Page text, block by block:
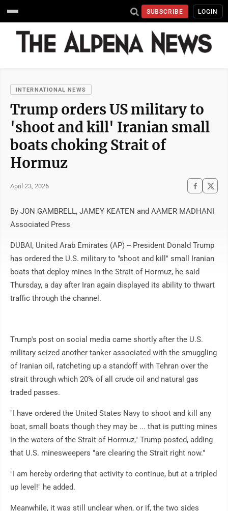
SUBSCRIBE LOGIN
INTERNATIONAL NEWS
Trump orders US military to
'shoot and kill' Iranian small
boats choking Strait of
Hormuz
April 23, 2026
By JON GAMBRELL, JAMEY KEATEN and AAMER MADHANI
Associated Press
DUBAI, United Arab Emirates (AP) -- President Donald Trump
has ordered the U.S. military to "shoot and kill" small Iranian
boats that deploy mines in the Strait of Hormuz, he said
Thursday, a day after Iran again displayed its ability to thwart
traffic through the channel.
Trump's post on social media came shortly after the U.S.
military seized another tanker associated with the smuggling
of Iranian oil, ratcheting up a standoff with Tehran over the
strait through which 20% of all crude oil and natural gas
traded passes.
"I have ordered the United States Navy to shoot and kill any
boat, small boats though they may be ... that is putting mines
in the waters of the Strait of Hormuz," Trump posted, adding
that U.S. minesweepers "are clearing the Strait right now."
"I am hereby ordering that activity to continue, but at a tripled
up level!" he added.
Meanwhile, it was still unclear when, or if, the two sides